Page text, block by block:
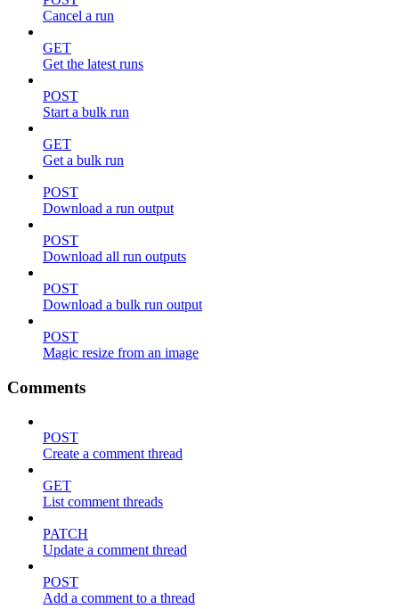
Cancel a run
GET
Get the latest runs
POST
Start a bulk run
GET
Get a bulk run
POST
Download a run output
POST
Download all run outputs
POST
Download a bulk run output
POST
Magic resize from an image
Comments
POST
Create a comment thread
GET
List comment threads
PATCH
Update a comment thread
POST
Add a comment to a thread